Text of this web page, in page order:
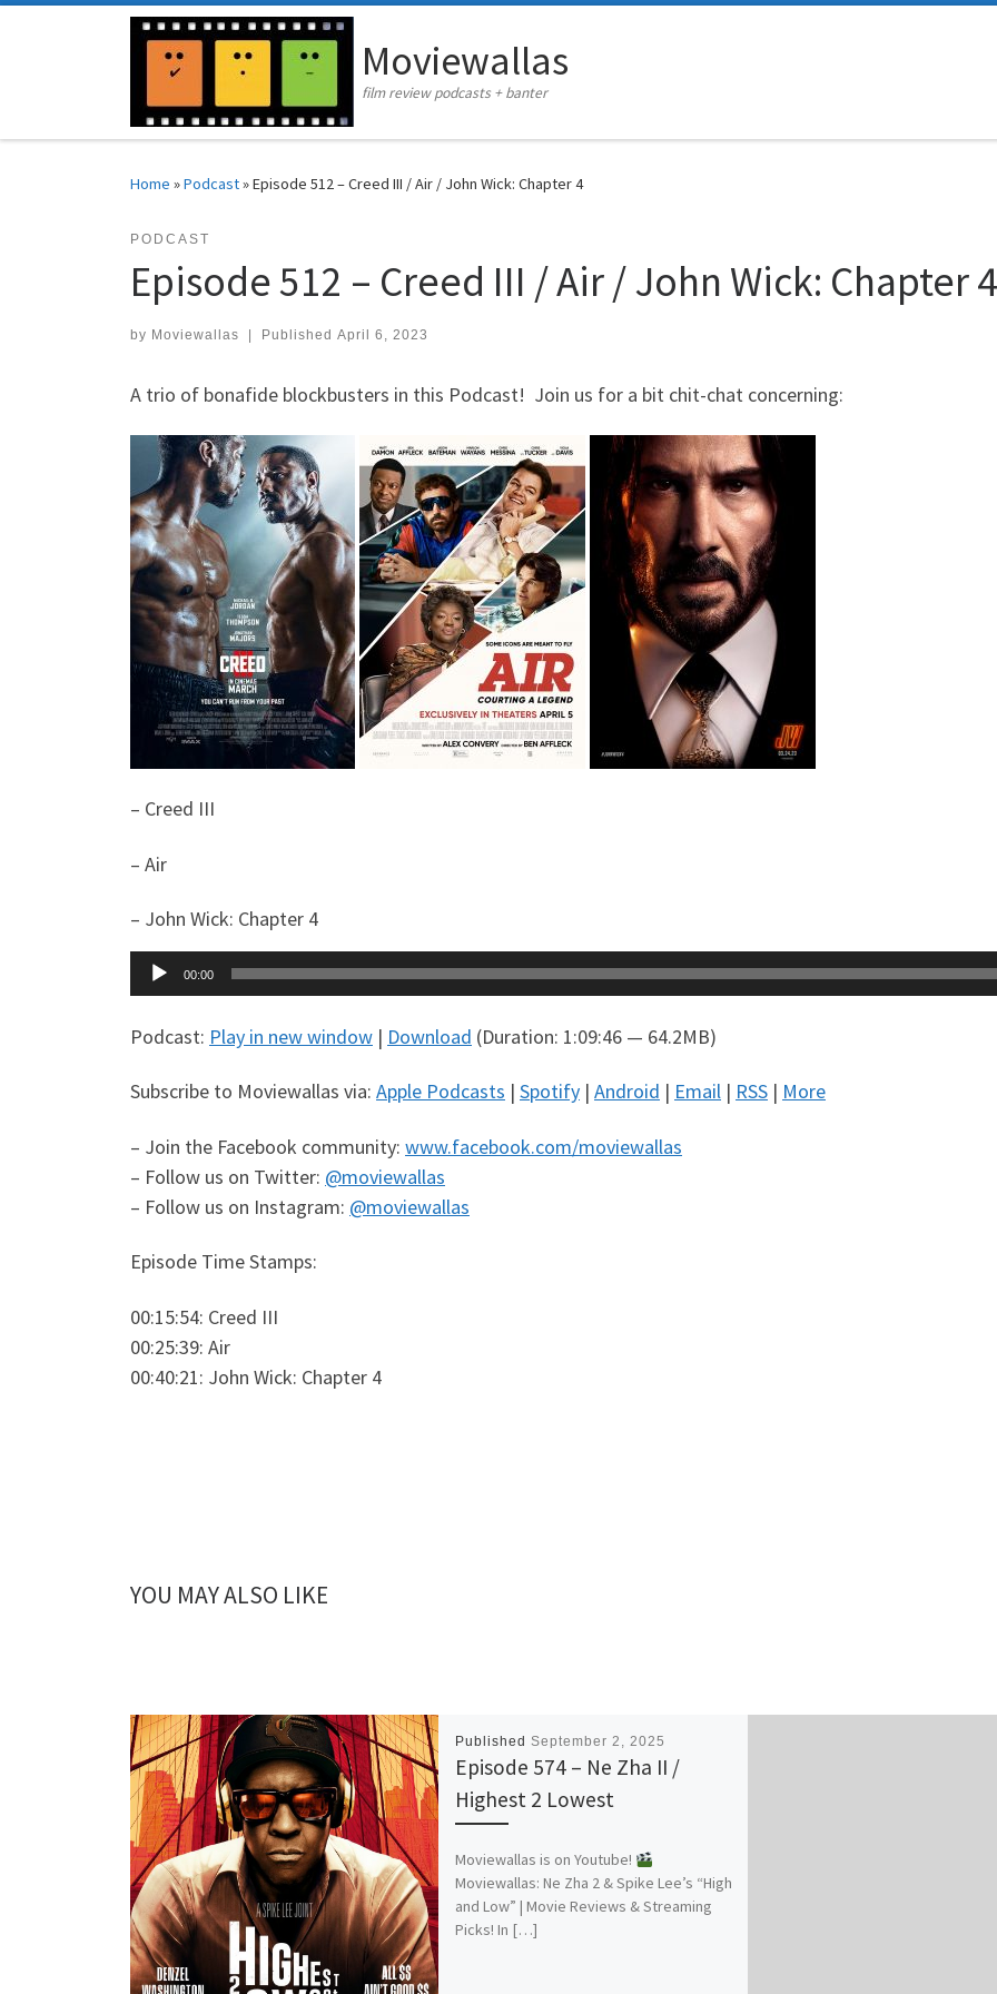
Moviewallas
film review podcasts + banter
Home »Podcast»Episode 512 – Creed III / Air / John Wick: Chapter 4
PODCAST
Episode 512 – Creed III / Air / John Wick: Chapter 4
by Moviewallas Published April 6, 2023
A trio of bonafide blockbusters in this Podcast! Join us for a bit chit-chat concerning:
– Creed III
– Air
– John Wick: Chapter 4
Audio
Player
00:00
Podcast: Play in new window | Download (Duration: 1:09:46 — 64.2MB)
Subscribe to Moviewallas via: Apple Podcasts | Spotify | Android | Email | RSS | More
– Join the Facebook community: www.facebook.com/moviewallas
– Follow us on Twitter: @moviewallas
– Follow us on Instagram: @moviewallas
Episode Time Stamps:
00:15:54: Creed III
00:25:39: Air
00:40:21: John Wick: Chapter 4
YOU MAY ALSO LIKE
Published September 2, 2025
Episode 574 – Ne Zha II /
Highest 2 Lowest
Moviewallas is on Youtube!
Moviewallas: Ne Zha 2 & Spike Lee’s “High
and Low” | Movie Reviews & Streaming
Picks! In […]